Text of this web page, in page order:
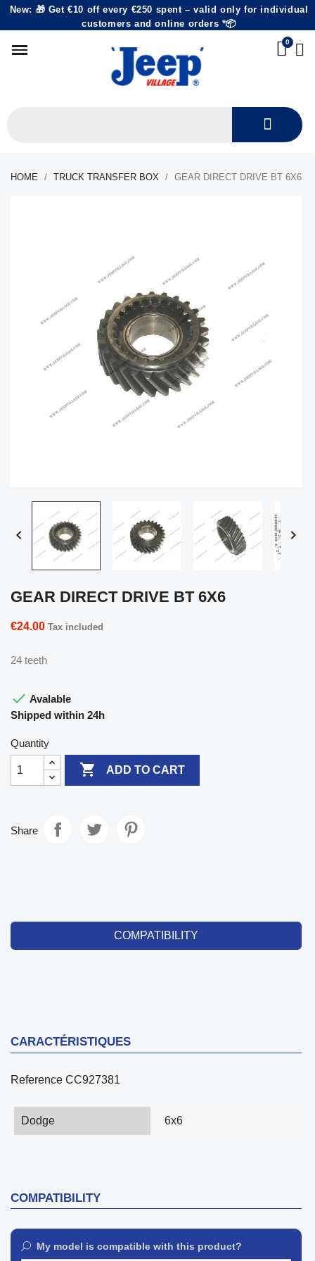
New: 🎁 Get €10 off every €250 spent – valid only for individual
customers and online orders *📦
HOME TRUCK TRANSFER BOX GEAR DIRECT DRIVE BT 6X6
 
GEAR DIRECT DRIVE BT 6X6
€24.00 Tax included
24 teeth
 Avalable
Shipped within 24h
Quantity
 ADD TO CART
Share
COMPATIBILITY
CARACTÉRISTIQUES
Reference CC927381
Dodge 6x6
COMPATIBILITY
My model is compatible with this product?